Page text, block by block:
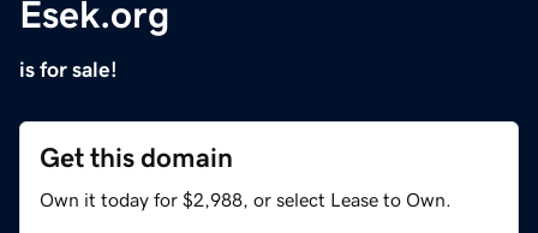
Esek.org
is for sale!
Get this domain
Own it today for $2,988, or select Lease to Own.